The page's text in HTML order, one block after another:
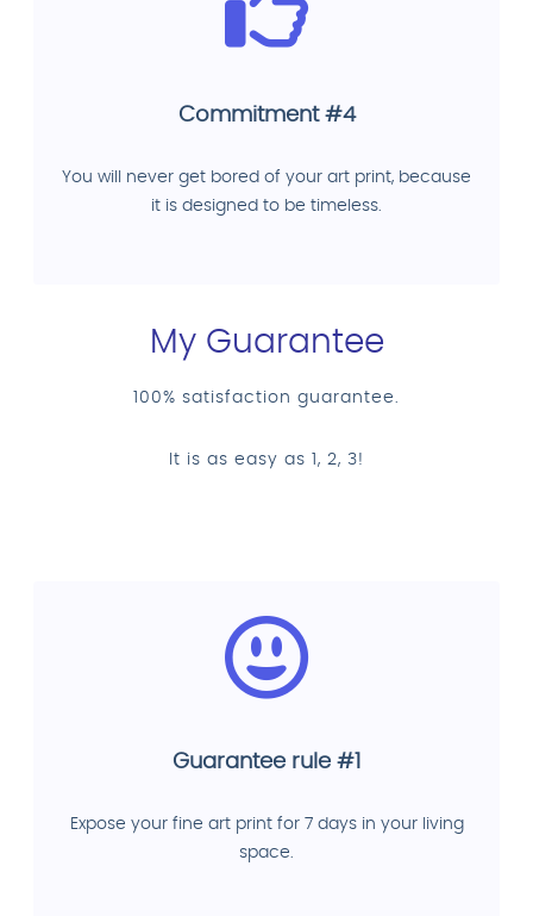
Commitment #4
You will never get bored of your art print, because
it is designed to be timeless.
My Guarantee
100% satisfaction guarantee.
It is as easy as 1, 2, 3!
Guarantee rule #1
Expose your fine art print for 7 days in your living
space.